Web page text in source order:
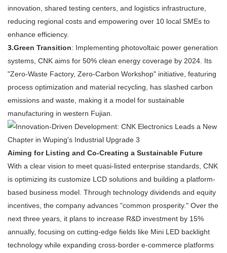
innovation, shared testing centers, and logistics infrastructure,
reducing regional costs and empowering over 10 local SMEs to
enhance efficiency.
3.Green Transition: Implementing photovoltaic power generation
systems, CNK aims for 50% clean energy coverage by 2024. Its
"Zero-Waste Factory, Zero-Carbon Workshop" initiative, featuring
process optimization and material recycling, has slashed carbon
emissions and waste, making it a model for sustainable
manufacturing in western Fujian.
Aiming for Listing and Co-Creating a Sustainable Future
With a clear vision to meet quasi-listed enterprise standards, CNK
is optimizing its customize LCD solutions and building a platform-
based business model. Through technology dividends and equity
incentives, the company advances "common prosperity." Over the
next three years, it plans to increase R&D investment by 15%
annually, focusing on cutting-edge fields like Mini LED backlight
technology while expanding cross-border e-commerce platforms